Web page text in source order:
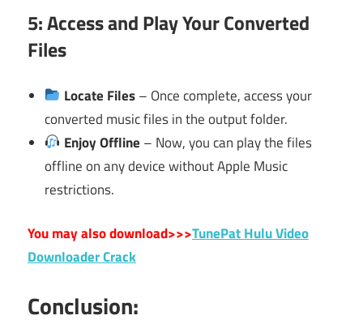
5: Access and Play Your Converted
Files
Locate Files– Once complete, access your
converted music files in the output folder.
Enjoy Offline – Now, you can play the files
offline on any device without Apple Music
restrictions.
You may also download>>>TunePat Hulu Video
Downloader Crack
Conclusion: